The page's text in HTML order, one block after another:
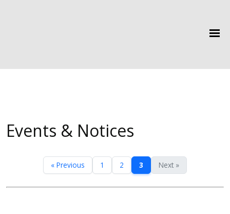
Events & Notices
« Previous 1 2 3 Next »